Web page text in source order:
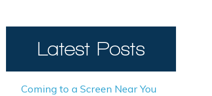
Latest Posts
Coming to a Screen Near You